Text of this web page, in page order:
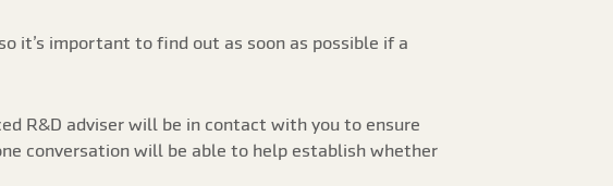
it’s important to find out as soon as possible if a
R&D adviser will be in contact with you to ensure
conversation will be able to help establish whether